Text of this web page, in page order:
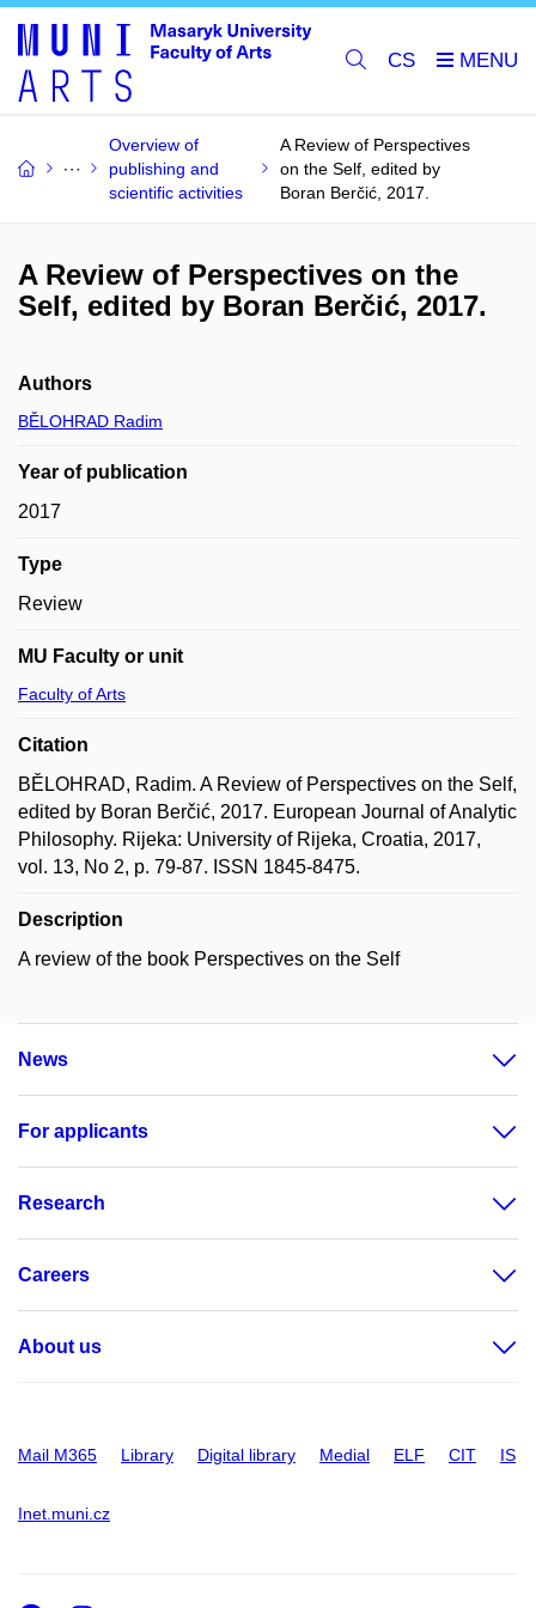
CS
Overview of
publishing and
scientific activities
A Review of Perspectives
on the Self, edited by
Boran Berčić, 2017.
A Review of Perspectives on the
Self, edited by Boran Berčić, 2017.
Authors
BĚLOHRAD Radim
Year of publication
2017
Type
Review
MU Faculty or unit
Faculty of Arts
Citation
BĚLOHRAD, Radim. A Review of Perspectives on the Self,
edited by Boran Berčić, 2017. European Journal of Analytic
Philosophy. Rijeka: University of Rijeka, Croatia, 2017,
vol. 13, No 2, p. 79-87. ISSN 1845-8475.
Description
A review of the book Perspectives on the Self
News
For applicants
Research
Careers
About us
Mail M365 Library Digital library Medial ELF CIT IS
Inet.muni.cz